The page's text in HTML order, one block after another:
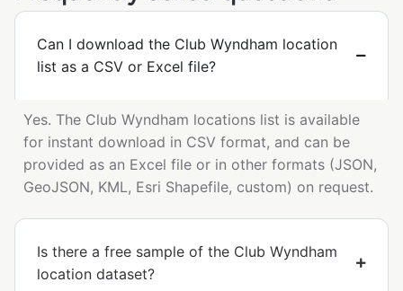
Can I download the Club Wyndham location
list as a CSV or Excel file?
Yes. The Club Wyndham locations list is available
for instant download in CSV format, and can be
provided as an Excel file or in other formats (JSON,
GeoJSON, KML, Esri Shapefile, custom) on request.
Is there a free sample of the Club Wyndham
location dataset?